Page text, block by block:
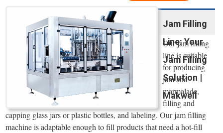
Jam Filling
Line: Your
Jam Filling
Solution |
Makwell
Our jam filling
line is suitable
for producing
jam and
marmalade,
filling and
capping glass jars or plastic bottles, and labeling. Our jam filling
machine is adaptable enough to fill products that need a hot-fill